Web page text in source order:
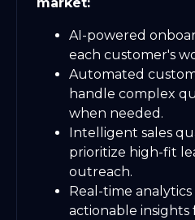
AI-powered
each customer's
Automated
handle complex
when needed.
Intelligent sales
prioritize high-fit
outreach.
Real-time
actionable